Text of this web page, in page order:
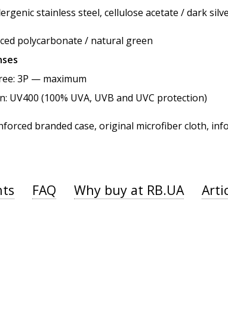
stainless steel, cellulose acetate / dark
polycarbonate / natural green
: 3P — maximum
: UV400 (100% UVA, UVB and UVC protection)
branded case, original microfiber cloth,
FAQ Why buy at RB.UA